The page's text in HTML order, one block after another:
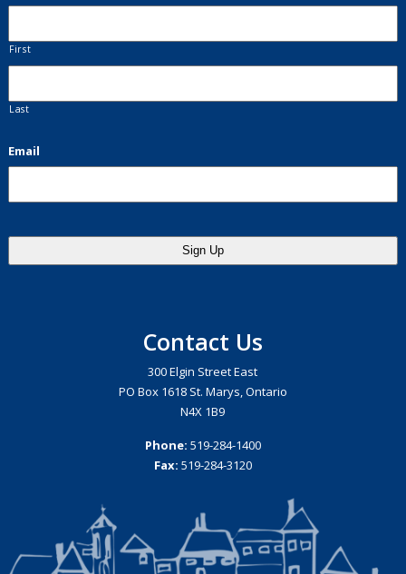
First
Last
Email
Contact Us
300 Elgin Street East
PO Box 1618 St. Marys, Ontario
N4X 1B9
Phone: 519-284-1400
Fax: 519-284-3120